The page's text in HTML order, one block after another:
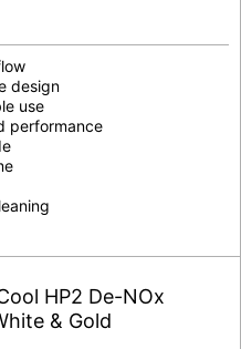
design
use
performance
HP2 De-NOx
& Gold